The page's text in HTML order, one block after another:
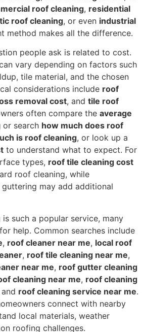
roof cleaning, residential
roof cleaning, or even industrial
method makes all the difference.
people ask is related to cost.
vary depending on factors such
tile material, and the chosen
considerations include roof
removal cost, and tile roof
often compare the average
or search how much does roof
is roof cleaning, or look up a
to understand what to expect. For
types, roof tile cleaning cost
roof cleaning, while
may add additional
such a popular service, many
help. Common searches include
, roof cleaner near me, local roof
, roof tile cleaning near me,
near me, roof gutter cleaning
cleaning near me, roof cleaning
and roof cleaning service near me.
connect with nearby
local materials, weather
roofing challenges.